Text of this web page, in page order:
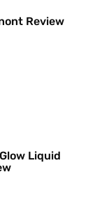
Review
Liquid